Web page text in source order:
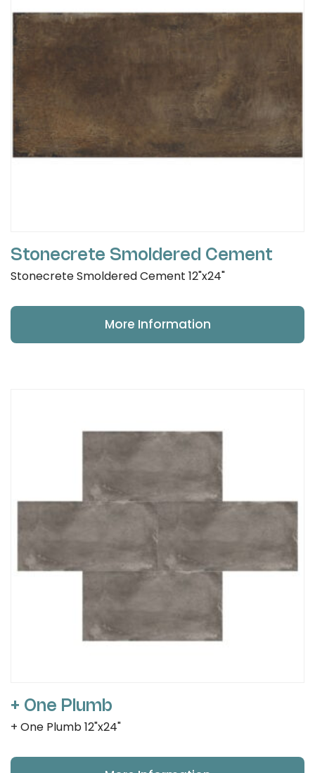
Stonecrete Smoldered Cement
Stonecrete Smoldered Cement 12"x24"
More Information
+ One Plumb
+ One Plumb 12"x24"